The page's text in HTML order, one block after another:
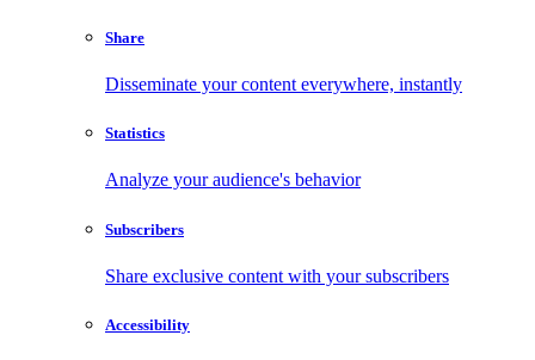
Share
Disseminate your content everywhere, instantly
Statistics
Analyze your audience's behavior
Subscribers
Share exclusive content with your subscribers
Accessibility